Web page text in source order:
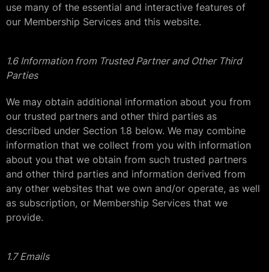
use many of the essential and interactive features of
our Membership Services and this website.
1.6 Information from Trusted Partner and Other Third
Parties
We may obtain additional information about you from
our trusted partners and other third parties as
described under Section 1.8 below. We may combine
information that we collect from you with information
about you that we obtain from such trusted partners
and other third parties and information derived from
any other websites that we own and/or operate, as well
as subscription, or Membership Services that we
provide.
1.7 Emails